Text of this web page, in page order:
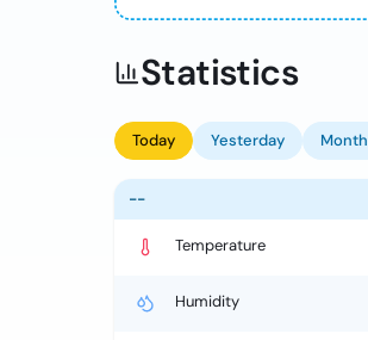
Statistics
Today Yesterday Month
--
Temperature
Humidity